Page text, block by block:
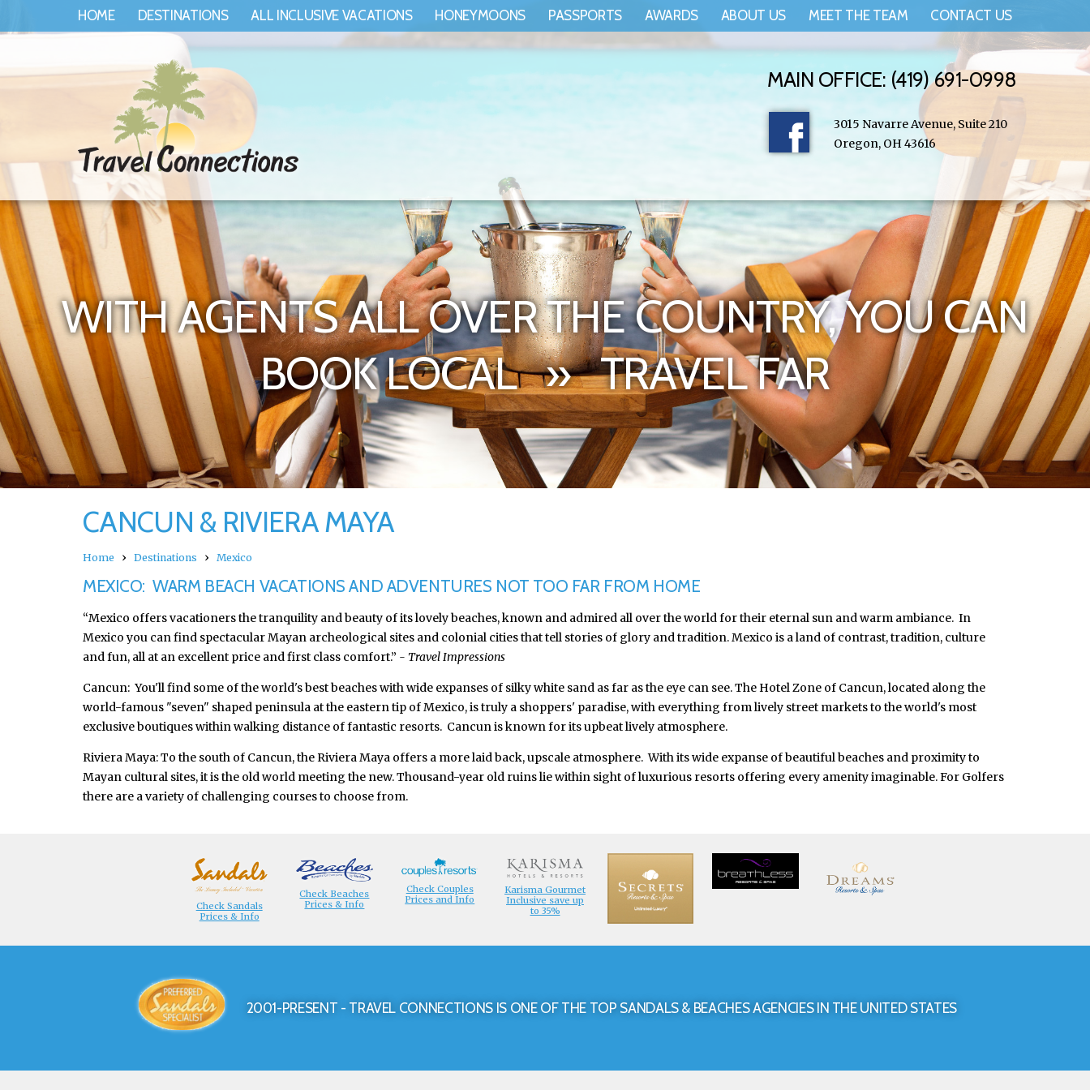
HOME DESTINATIONS ALL INCLUSIVE VACATIONS HONEYMOONS PASSPORTS AWARDS ABOUT US MEET THE TEAM CONTACT US
MAIN OFFICE: (419) 691-0998
3015 Navarre Avenue, Suite 210
Oregon, OH 43616
WITH AGENTS ALL OVER THE COUNTRY, YOU CAN
BOOK LOCAL » TRAVEL FAR
CANCUN & RIVIERA MAYA
Home › Destinations › Mexico
MEXICO: WARM BEACH VACATIONS AND ADVENTURES NOT TOO FAR FROM HOME
“Mexico offers vacationers the tranquility and beauty of its lovely beaches, known and admired all over the world for their eternal sun and warm ambiance. In
Mexico you can find spectacular Mayan archeological sites and colonial cities that tell stories of glory and tradition. Mexico is a land of contrast, tradition, culture
and fun, all at an excellent price and first class comfort.” - Travel Impressions
Cancun: You'll find some of the world's best beaches with wide expanses of silky white sand as far as the eye can see. The Hotel Zone of Cancun, located along the
world-famous "seven" shaped peninsula at the eastern tip of Mexico, is truly a shoppers' paradise, with everything from lively street markets to the world's most
exclusive boutiques within walking distance of fantastic resorts. Cancun is known for its upbeat lively atmosphere.
Riviera Maya: To the south of Cancun, the Riviera Maya offers a more laid back, upscale atmosphere. With its wide expanse of beautiful beaches and proximity to
Mayan cultural sites, it is the old world meeting the new. Thousand-year old ruins lie within sight of luxurious resorts offering every amenity imaginable. For Golfers
there are a variety of challenging courses to choose from.
Check Sandals
Prices & Info
Check Beaches
Prices & Info
Check Couples
Prices and Info
Karisma Gourmet
Inclusive save up
to 35%
2001-PRESENT - TRAVEL CONNECTIONS IS ONE OF THE TOP SANDALS & BEACHES AGENCIES IN THE UNITED STATES